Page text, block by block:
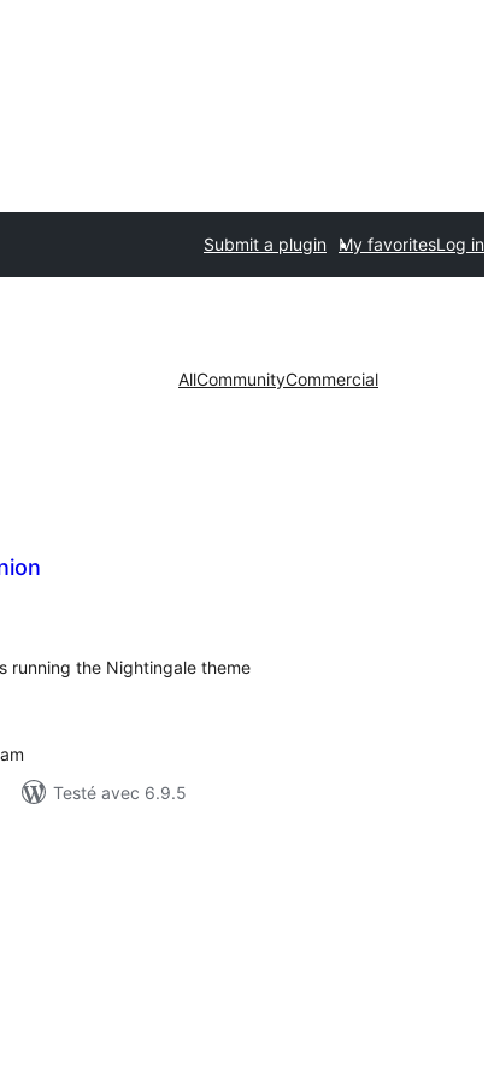
Submit a plugin My favoritesLog in
AllCommunityCommercial
running the Nightingale theme
Testé avec 6.9.5